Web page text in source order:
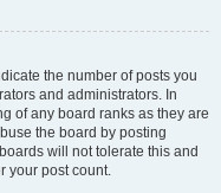
the number of posts you
and administrators. In
of any board ranks as they are
the board by posting
will not tolerate this and
your post count.